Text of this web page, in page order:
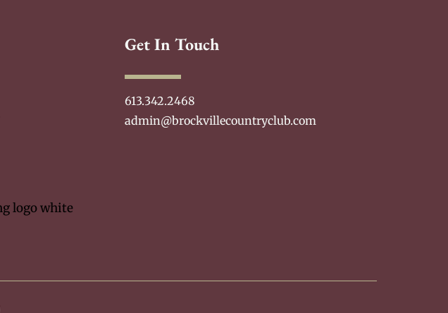
Get In Touch
613.342.2468
admin@brockvillecountryclub.com